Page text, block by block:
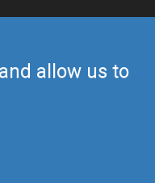
allow us to